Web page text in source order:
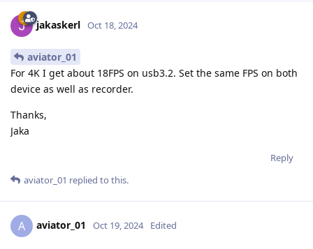
jakaskerl Oct 18, 2024
aviator_01
For 4K I get about 18FPS on usb3.2. Set the same FPS on both
device as well as recorder.
Thanks,
Jaka
Reply
aviator_01 replied to this.
A aviator_01 Oct 19, 2024 Edited